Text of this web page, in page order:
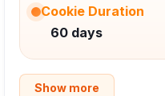
Cookie Duration
60 days
Show more